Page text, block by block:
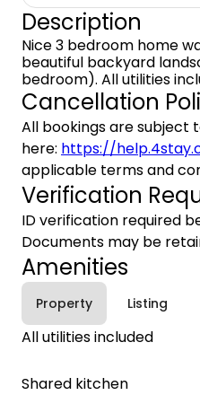
Description
Nice 3 bedroom home
beautiful backyard
bedroom). All utilities
Cancellation
All bookings are subject
here: https://
applicable terms and
Verification
ID verification required
Documents may be
Amenities
Property Listing
All utilities included
Shared kitchen